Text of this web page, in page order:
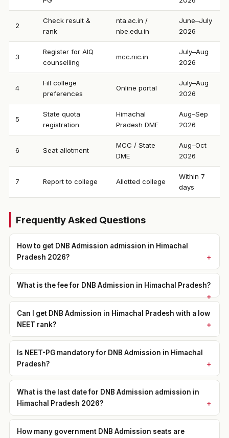
2
Check result &
rank
nta.ac.in /
nbe.edu.in
June–July
2026
3
Register for AIQ
counselling
mcc.nic.in
July–Aug
2026
4
Fill college
preferences
Online portal
July–Aug
2026
5
State quota
registration
Himachal
Pradesh DME
Aug–Sep
2026
6 Seat allotment
MCC / State
DME
Aug–Oct
2026
7 Report to college Allotted college
Within 7
days
Frequently Asked Questions
How to get DNB Admission admission in Himachal
Pradesh 2026?
What is the fee for DNB Admission in Himachal Pradesh?
Can I get DNB Admission in Himachal Pradesh with a low
NEET rank?
Is NEET-PG mandatory for DNB Admission in Himachal
Pradesh?
What is the last date for DNB Admission admission in
Himachal Pradesh 2026?
How many government DNB Admission seats are